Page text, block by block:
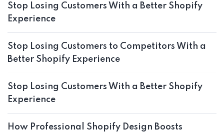
Stop Losing Customers With a Better Shopify
Experience
Stop Losing Customers to Competitors With a
Better Shopify Experience
Stop Losing Customers With a Better Shopify
Experience
How Professional Shopify Design Boosts